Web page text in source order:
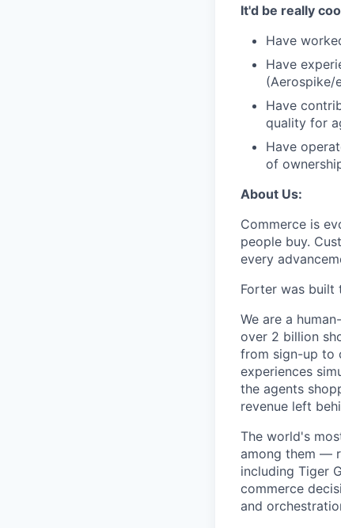
It'd be really
Have
Have
(Aerospike/
Have
quality for
Have
of
About Us:
Commerce is
people buy.
every
Forter was
We are a
over 2 billion
from sign-up to
experiences
the agents
revenue left
The world's
among them —
including Tiger
commerce
and